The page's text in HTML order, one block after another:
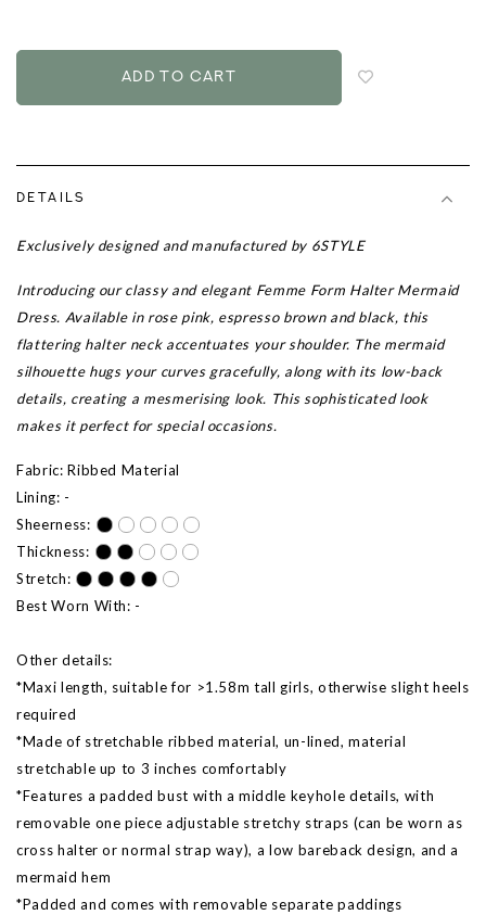
DETAILS
Exclusively designed and manufactured by 6STYLE
Introducing our classy and elegant Femme Form Halter Mermaid
Dress. Available in rose pink, espresso brown and black, this
flattering halter neck accentuates your shoulder. The mermaid
silhouette hugs your curves gracefully, along with its low-back
details, creating a mesmerising look. This sophisticated look
makes it perfect for special occasions.
Fabric: Ribbed Material
Lining: -
Sheerness:
Thickness:
Stretch:
Best Worn With: -
Other details:
*Maxi length, suitable for >1.58m tall girls, otherwise slight heels
required
*Made of stretchable ribbed material, un-lined, material
stretchable up to 3 inches comfortably
*Features a padded bust with a middle keyhole details, with
removable one piece adjustable stretchy straps (can be worn as
cross halter or normal strap way), a low bareback design, and a
mermaid hem
*Padded and comes with removable separate paddings